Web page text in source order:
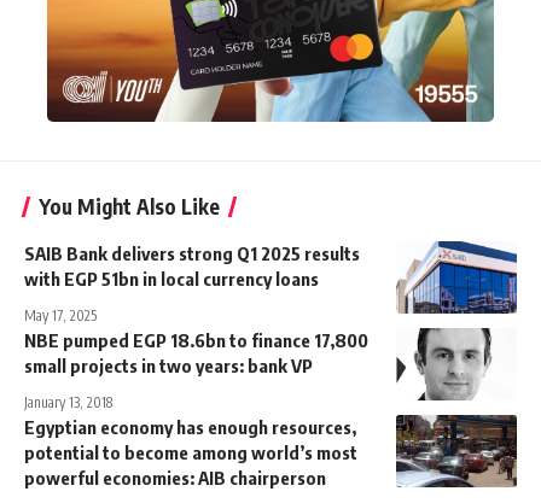
You Might Also Like
SAIB Bank delivers strong Q1 2025 results
with EGP 51bn in local currency loans
May 17, 2025
NBE pumped EGP 18.6bn to finance 17,800
small projects in two years: bank VP
January 13, 2018
Egyptian economy has enough resources,
potential to become among world’s most
powerful economies: AIB chairperson